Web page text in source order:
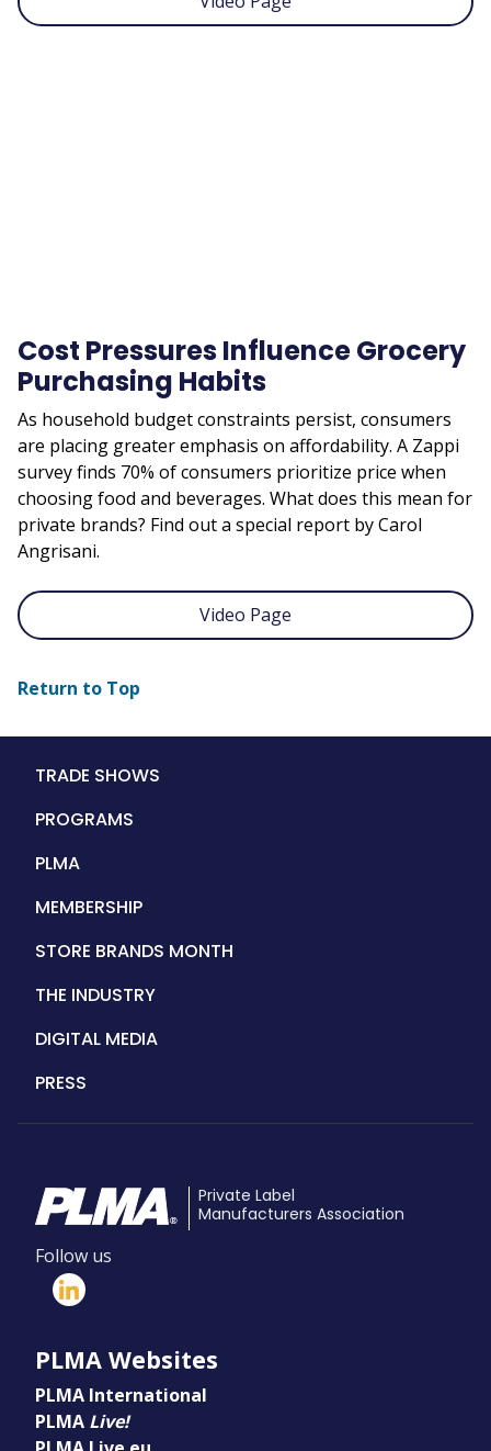
Cost Pressures Influence Grocery
Purchasing Habits
As household budget constraints persist, consumers
are placing greater emphasis on affordability. A Zappi
survey finds 70% of consumers prioritize price when
choosing food and beverages. What does this mean for
private brands? Find out a special report by Carol
Angrisani.
Video Page
Return to Top
Main
TRADE SHOWS
PROGRAMS
PLMA
MEMBERSHIP
STORE BRANDS MONTH
THE INDUSTRY
DIGITAL MEDIA
PRESS
Private Label
Manufacturers Association
Follow us
PLMA Websites
PLMA International
PLMA Live!